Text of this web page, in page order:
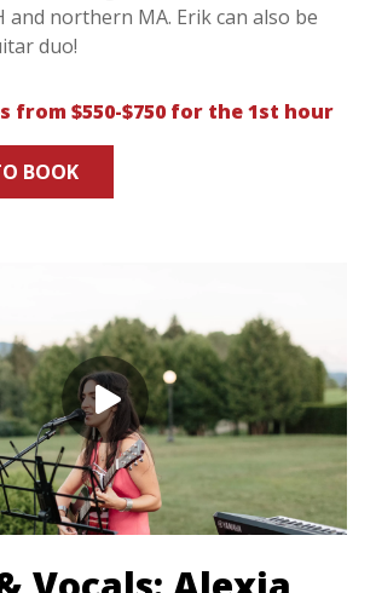
northern MA. Erik can also be
duo!
from $550-$750 for the 1st hour
BOOK